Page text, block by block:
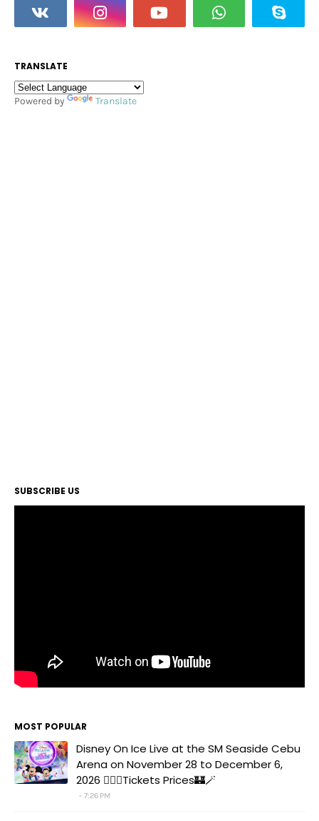
TRANSLATE
Powered by Translate
SUBSCRIBE US
MOST POPULAR
Disney On Ice Live at the SM Seaside Cebu
Arena on November 28 to December 6,
2026 🧚‍♀️✨Tickets Prices🏰🪄
7:26 PM